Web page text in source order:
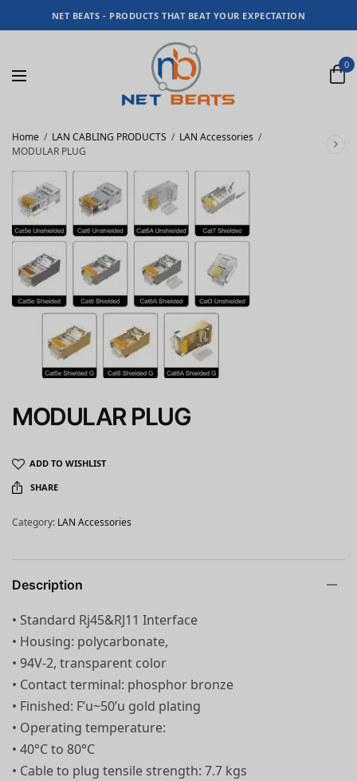
NET BEATS - PRODUCTS THAT BEAT YOUR EXPECTATION
0
Home / LAN CABLING PRODUCTS / LAN Accessories /
MODULAR PLUG
MODULAR PLUG
ADD TO WISHLIST
SHARE
Category: LAN Accessories
Description
• Standard Rj45&RJ11 Interface
• Housing: polycarbonate,
• 94V-2, transparent color
• Contact terminal: phosphor bronze
• Finished: F’u~50’u gold plating
• Operating temperature:
• 40°C to 80°C
• Cable to plug tensile strength: 7.7 kgs